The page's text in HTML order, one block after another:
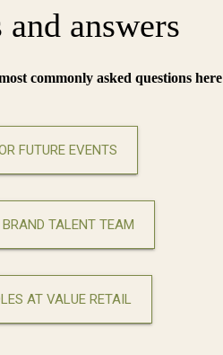
answers
commonly asked questions here
FUTURE EVENTS
TALENT TEAM
AT VALUE RETAIL